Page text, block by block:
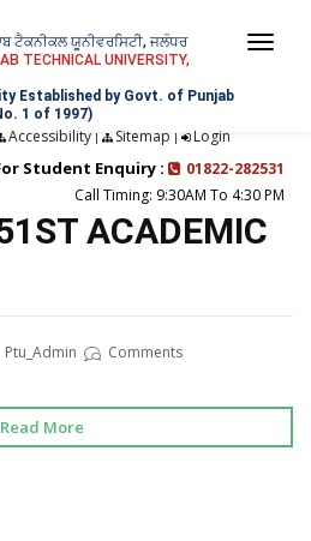
ਟੈਕਨੀਕਲ ਯੂਨੀਵਰਸਿਟੀ, ਜਲੰਧਰ
TECHNICAL UNIVERSITY,
Established by Govt. of Punjab
1 of 1997)
Accessibility| Sitemap | Login
Student Enquiry :
01822-282531
Call Timing: 9:30AM To 4:30 PM
ACADEMIC
Ptu_Admin Comments
Read More